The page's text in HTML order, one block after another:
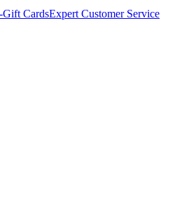
Gift CardsExpert Customer Service